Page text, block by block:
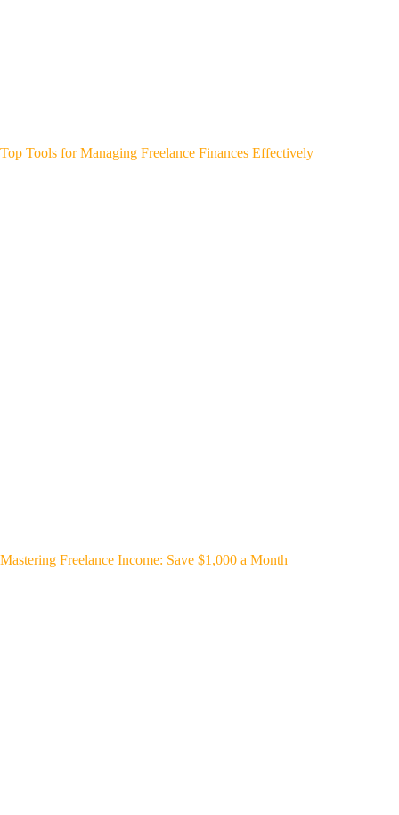
Top Tools for Managing Freelance Finances Effectively
Mastering Freelance Income: Save $1,000 a Month